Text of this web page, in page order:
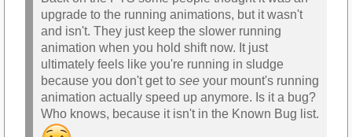
upgrade to the running animations, but it wasn't
and isn't. They just keep the slower running
animation when you hold shift now. It just
ultimately feels like you're running in sludge
because you don't get to see your mount's running
animation actually speed up anymore. Is it a bug?
Who knows, because it isn't in the Known Bug list.